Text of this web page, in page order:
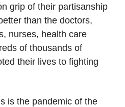
grip of their partisanship
than the doctors,
nurses, health care
of thousands of
their lives to fighting
is the pandemic of the